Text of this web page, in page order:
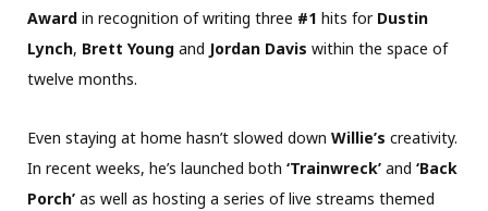
Award in recognition of writing three #1 hits for Dustin
Lynch, Brett Young and Jordan Davis within the space of
twelve months.
Even staying at home hasn’t slowed down Willie’s creativity.
In recent weeks, he’s launched both ‘Trainwreck’ and ‘Back
Porch’ as well as hosting a series of live streams themed